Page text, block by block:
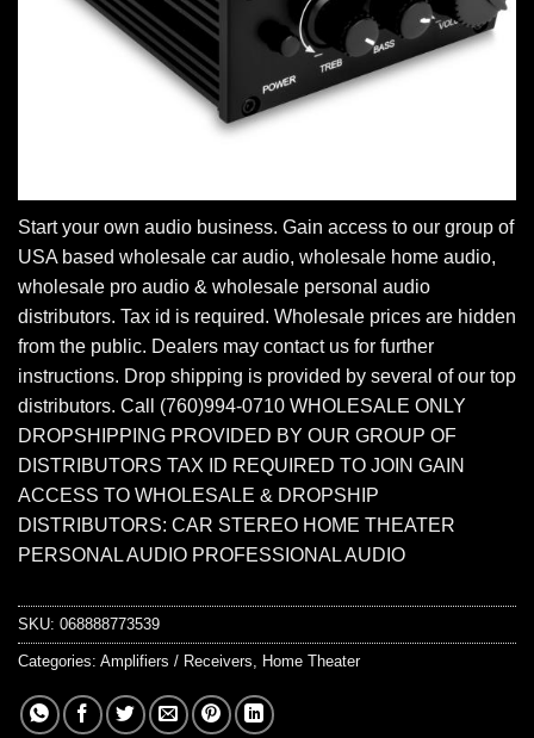
Start your own audio business. Gain access to our group of
USA based wholesale car audio, wholesale home audio,
wholesale pro audio & wholesale personal audio
distributors. Tax id is required. Wholesale prices are hidden
from the public. Dealers may contact us for further
instructions. Drop shipping is provided by several of our top
distributors. Call (760)994-0710 WHOLESALE ONLY
DROPSHIPPING PROVIDED BY OUR GROUP OF
DISTRIBUTORS TAX ID REQUIRED TO JOIN GAIN
ACCESS TO WHOLESALE & DROPSHIP
DISTRIBUTORS: CAR STEREO HOME THEATER
PERSONAL AUDIO PROFESSIONAL AUDIO
SKU: 068888773539
Categories: Amplifiers / Receivers, Home Theater